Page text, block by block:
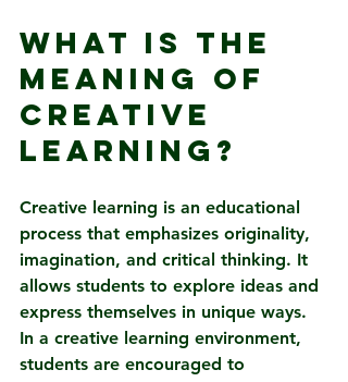
What is the
Meaning of
Creative
Learning?
Creative learning is an educational
process that emphasizes originality,
imagination, and critical thinking. It
allows students to explore ideas and
express themselves in unique ways.
In a creative learning environment,
students are encouraged to